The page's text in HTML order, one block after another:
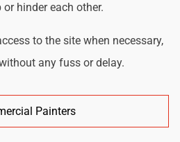
hinder each other.
to the site when necessary,
any fuss or delay.
Painters